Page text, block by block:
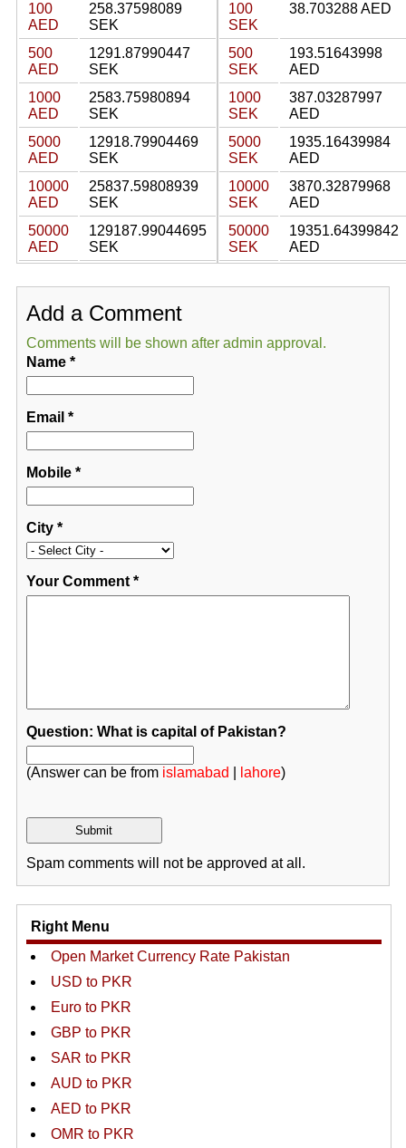
100
AED
258.37598089
SEK
500
AED
1291.87990447
SEK
1000
AED
2583.75980894
SEK
5000
AED
12918.79904469
SEK
10000
AED
25837.59808939
SEK
50000
AED
129187.99044695
SEK
100
SEK
38.703288 AED
500
SEK
193.51643998
AED
1000
SEK
387.03287997
AED
5000
SEK
1935.16439984
AED
10000
SEK
3870.32879968
AED
50000
SEK
19351.64399842
AED
Add a Comment
Comments will be shown after admin approval.
Name*
Email *
Mobile*
City*
Your Comment*
Question: What is capital of Pakistan?
(Answer can be from islamabad lahore)
Spam comments will not be approved at all.
Right Menu
Open Market Currency Rate Pakistan
USD to PKR
Euro to PKR
GBP to PKR
SAR to PKR
AUD to PKR
AED to PKR
OMR to PKR